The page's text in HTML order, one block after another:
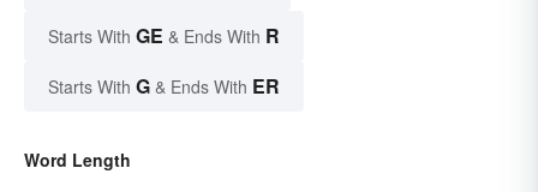
Starts With GE & Ends With R
Starts With G & Ends With ER
Word Length